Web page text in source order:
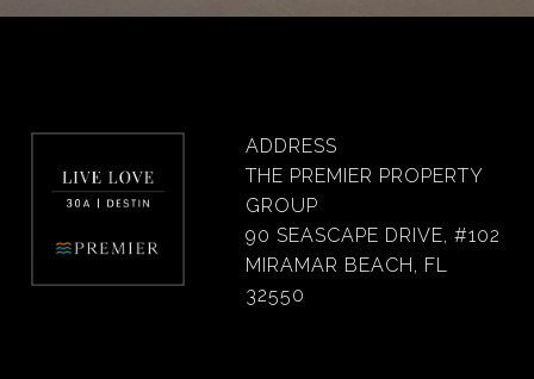
ADDRESS
THE PREMIER PROPERTY
GROUP
90 SEASCAPE DRIVE, #102
MIRAMAR BEACH, FL
32550